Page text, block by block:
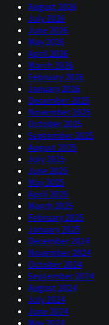
August 2026
July 2026
June 2026
May 2026
April 2026
March 2026
February 2026
January 2026
December 2025
November 2025
October 2025
September 2025
August 2025
July 2025
June 2025
May 2025
April 2025
March 2025
February 2025
January 2025
December 2024
November 2024
October 2024
September 2024
August 2024
July 2024
June 2024